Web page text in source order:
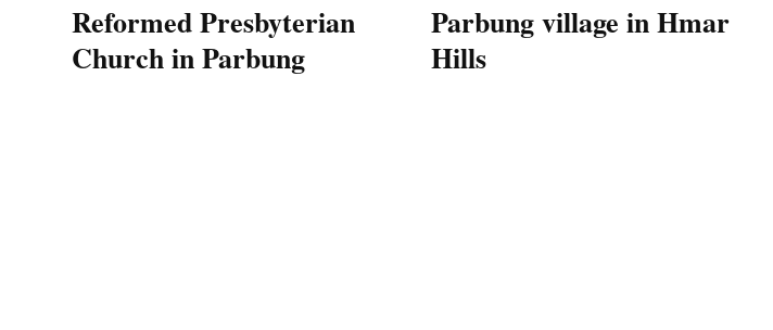
Reformed Presbyterian
Church in Parbung
Parbung village in Hmar
Hills